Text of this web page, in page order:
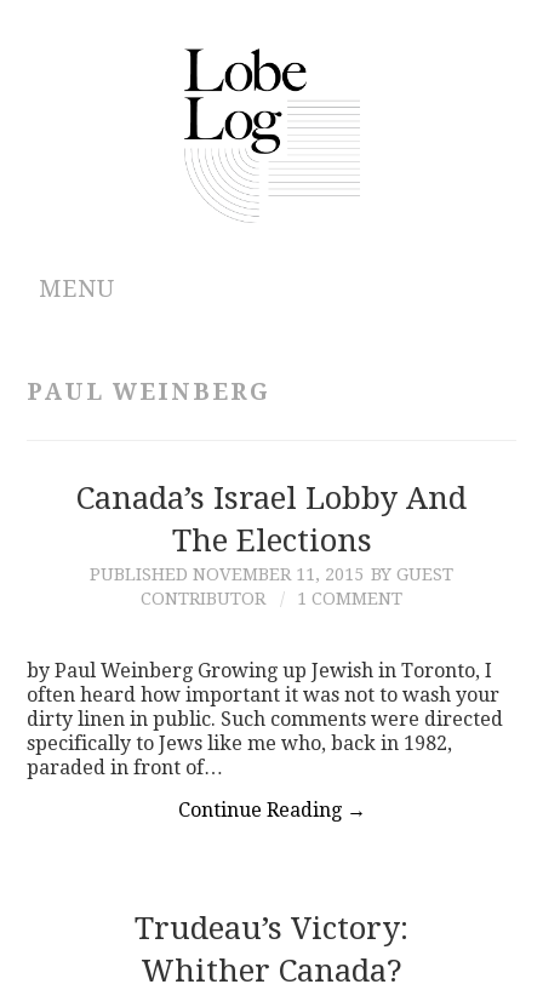
MENU
CONTRIBUTIONS
CONTACT
PAUL WEINBERG
Canada’s Israel Lobby And
The Elections
PUBLISHED NOVEMBER 11, 2015 BY GUEST
CONTRIBUTOR
1 COMMENT
by Paul Weinberg Growing up Jewish in Toronto, I
often heard how important it was not to wash your
dirty linen in public. Such comments were directed
specifically to Jews like me who, back in 1982,
paraded in front of…
Continue Reading →
Trudeau’s Victory:
Whither Canada?